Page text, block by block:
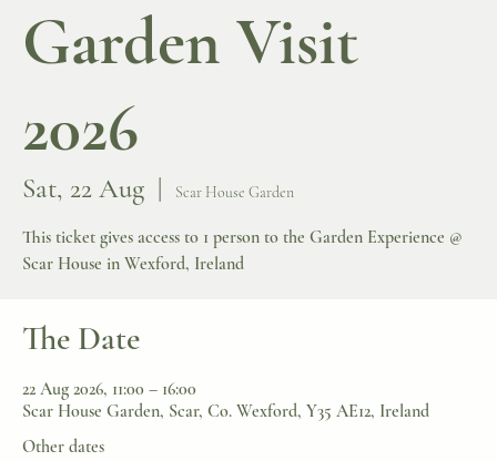
Garden Visit
2026
Sat, 22 Aug
  |
Scar House Garden
This ticket gives access to 1 person to the Garden Experience @
Scar House in Wexford, Ireland
The Date
22 Aug 2026, 11:00 – 16:00
Scar House Garden, Scar, Co. Wexford, Y35 AE12, Ireland
Other dates